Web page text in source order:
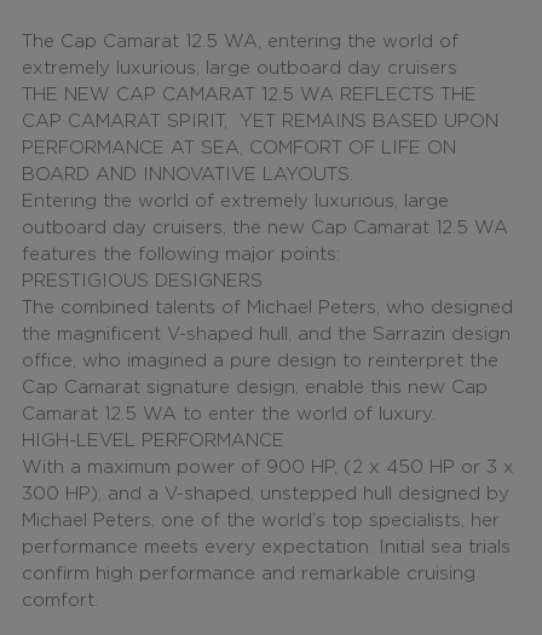
The Cap Camarat 12.5 WA, entering the world of
extremely luxurious, large outboard day cruisers
THE NEW CAP CAMARAT 12.5 WA REFLECTS THE
CAP CAMARAT SPIRIT, YET REMAINS BASED UPON
PERFORMANCE AT SEA, COMFORT OF LIFE ON
BOARD AND INNOVATIVE LAYOUTS.
Entering the world of extremely luxurious, large
outboard day cruisers, the new Cap Camarat 12.5 WA
features the following major points:
PRESTIGIOUS DESIGNERS
The combined talents of Michael Peters, who designed
the magnificent V-shaped hull , and the Sarrazin design
office, who imagined a pure design to reinterpret the
Cap Camarat signature design, enable this new Cap
Camarat 12.5 WA to enter the world of luxury.
HIGH-LEVEL PERFORMANCE
With a maximum power of 900 HP, (2 x 450 HP or 3 x
300 HP), and a V-shaped , unstepped hull designed by
Michael Peters, one of the world’s top specialists, her
performance meets every expectation. Initial sea trials
confirm high performance and remarkable cruising
comfort.